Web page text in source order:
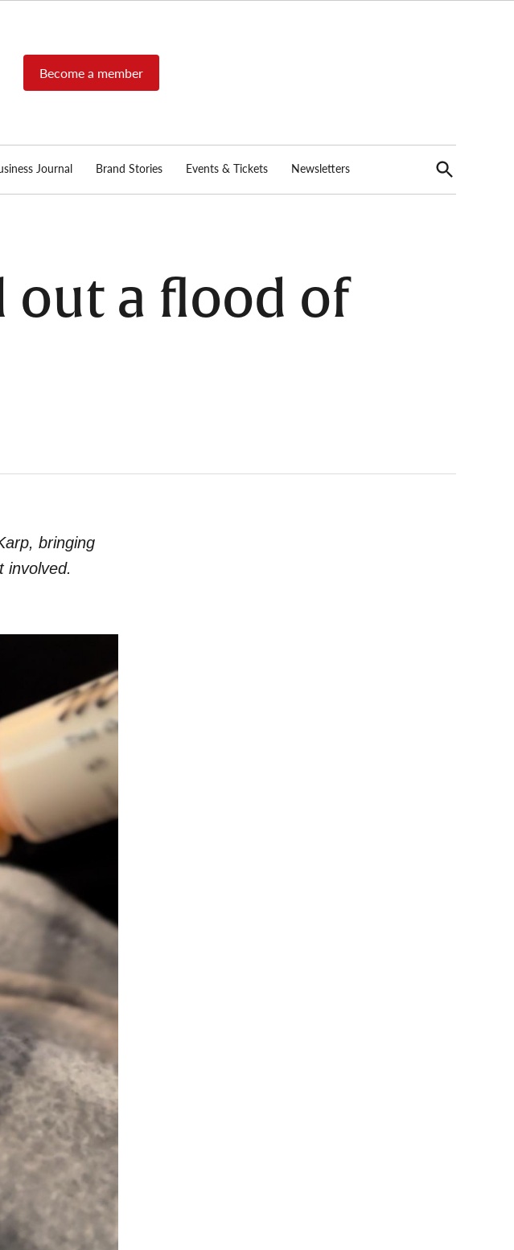
Become a member
Journal Brand Stories Events & Tickets Newsletters
Open
Search
out a flood of
bringing
involved.